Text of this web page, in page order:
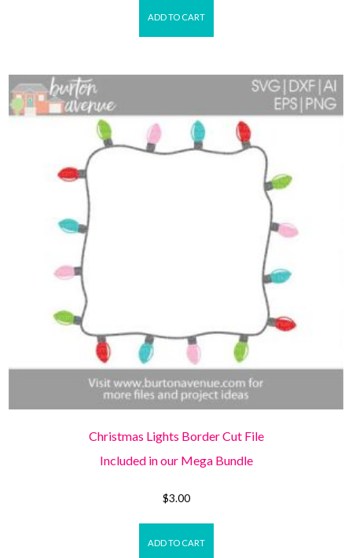
ADD TO CART
Christmas Lights Border Cut File
Included in our Mega Bundle
$3.00
ADD TO CART